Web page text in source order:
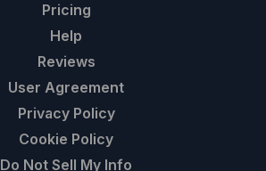
Pricing
Help
Reviews
User Agreement
Privacy Policy
Cookie Policy
Do Not Sell My Info